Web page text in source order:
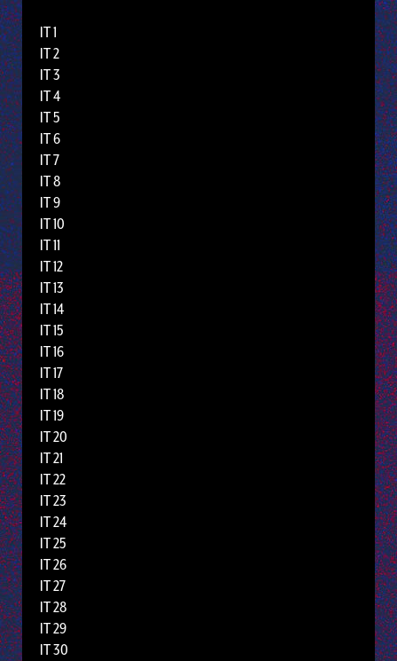
IT 1
IT 2
IT 3
IT 4
IT 5
IT 6
IT 7
IT 8
IT 9
IT 10
IT 11
IT 12
IT 13
IT 14
IT 15
IT 16
IT 17
IT 18
IT 19
IT 20
IT 21
IT 22
IT 23
IT 24
IT 25
IT 26
IT 27
IT 28
IT 29
IT 30